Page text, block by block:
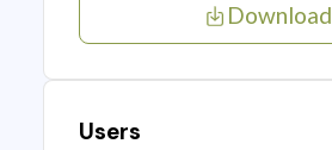
Download
Users